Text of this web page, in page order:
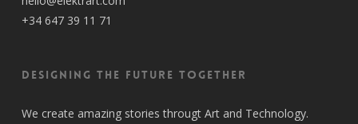
+34 647 39 11 71
Designing the future together
We create amazing stories througt Art and Technology.